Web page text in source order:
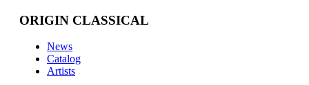
ORIGIN CLASSICAL
News
Catalog
Artists